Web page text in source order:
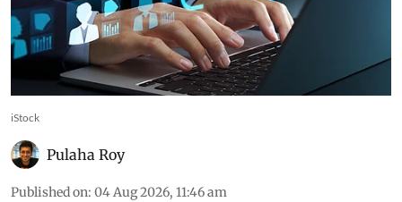
iStock
Pulaha Roy
Published on: 04 Aug 2026, 11:46 am